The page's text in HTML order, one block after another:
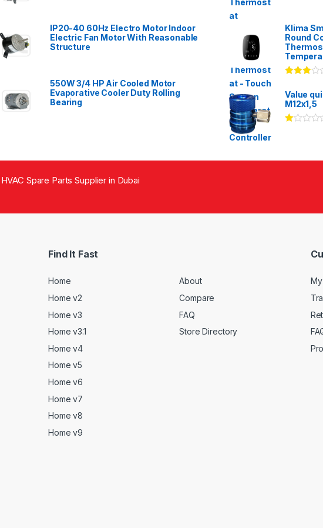
IP20-40 60Hz Electro Motor Indoor
Electric Fan Motor With Reasonable
Structure
550W 3/4 HP Air Cooled Motor
Evaporative Cooler Duty Rolling
Bearing
Klima
Round
3.00
of 5
Value
M12x1,5
00
Spare Parts Supplier in Dubai
Find It Fast
Home
Home v2
Home v3
Home v3.1
Home v4
Home v5
Home v6
Home v7
Home v8
Home v9
About
Compare
FAQ
Store Directory